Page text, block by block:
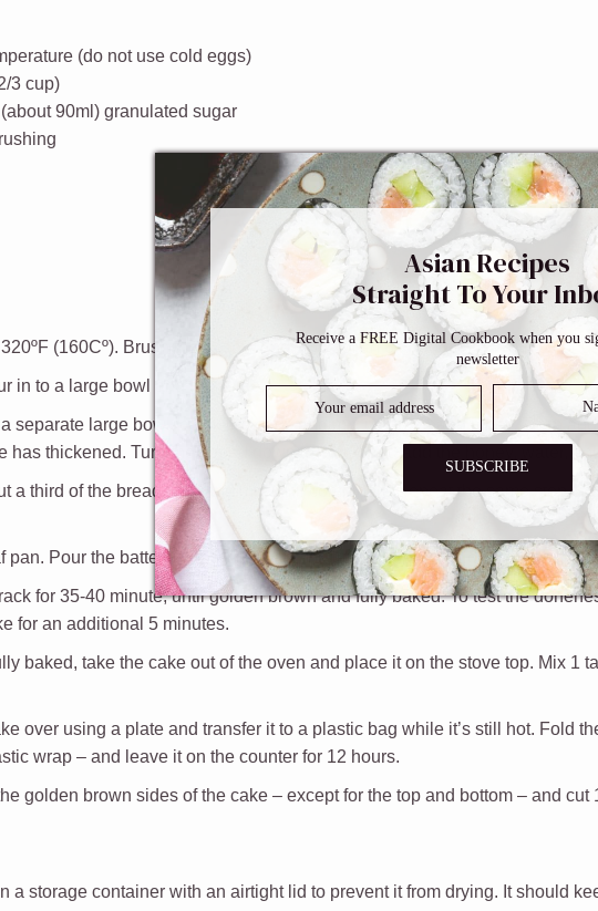
(do not use cold eggs)
3 cup)
(about 90ml) granulated sugar
(160Cº). Brush the bottom and sides of an 8”x 4″ loaf pan with oil or
in to a large bowl and set aside.
a separate large bowl, crack the eggs and mix using a hand mixer. Then
has thickened. Turn the speed down to 3 or 4 and add the honey, water,
a third of the bread flour and mix until combined. Repeat the same step
pan. Pour the batter into the loaf pan and tap it a few times on the counter
for 35-40 minute, until golden brown and fully baked. To test the
for an additional 5 minutes.
baked, take the cake out of the oven and place it on the stove top. Mix
over using a plate and transfer it to a plastic bag while it’s still hot. Fold
wrap – and leave it on the counter for 12 hours.
golden brown sides of the cake – except for the top and bottom – and cut
a storage container with an airtight lid to prevent it from drying. It should
Asian Recipes
Straight To Your
Receive a FREE Digital Cookbook when you
newsletter
SUBSCRIBE